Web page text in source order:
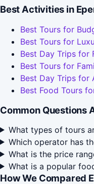
Best Activities in
Best Tours for
Best Tours for
Best Day Trips for
Best Tours for
Best Day Trips for
Best Food Tours
Common Questions
What types of tours
Which operator has
What is the price
What is a popular
How We Compared